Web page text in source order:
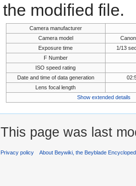
the modified file.
Camera manufacturer
Camera model
Exposure time
1/13
F Number
ISO speed rating
Date and time of data generation
Lens focal length
Show extended details
This page was last
Privacy policy About Beywiki, the Beyblade